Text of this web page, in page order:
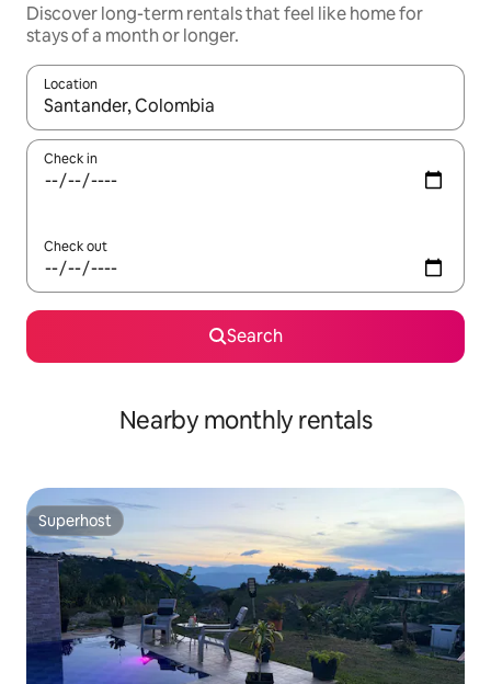
Discover long-term rentals that feel like home for
stays of a month or longer.
Location
When results are available, navigate with the up and down
Check in
Check out
Search
Nearby monthly rentals
Superhost
Superhost